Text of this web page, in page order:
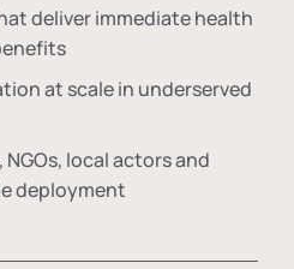
deliver immediate health
at scale in underserved
local actors and
deployment